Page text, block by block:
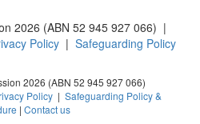
2026 (ABN 52 945 927 066) |
Policy | Safeguarding Policy
2026 (ABN 52 945 927 066)
Policy | Safeguarding Policy &
| Contact us